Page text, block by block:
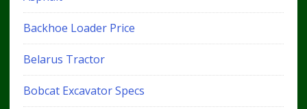
Backhoe Loader Price
Belarus Tractor
Bobcat Excavator Specs